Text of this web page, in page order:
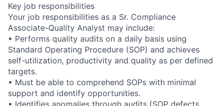
Key job responsibilities
Your job responsibilities as a Sr. Compliance
Associate-Quality Analyst may include:
• Performs quality audits on a daily basis using
Standard Operating Procedure (SOP) and achieves
self-utilization, productivity and quality as per defined
targets.
• Must be able to comprehend SOPs with minimal
support and identify opportunities.
• Identifies anomalies through audits (SOP defects,